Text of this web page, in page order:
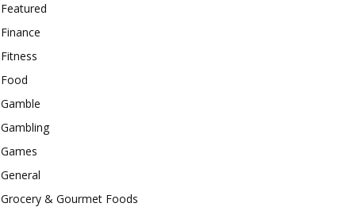
Featured
Finance
Fitness
Food
Gamble
Gambling
Games
General
Grocery & Gourmet Foods